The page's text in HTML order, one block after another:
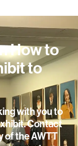
How to
to
with you to
Contact
of the AWTT